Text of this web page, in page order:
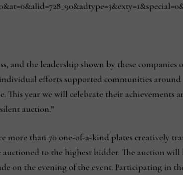
and the leadership shown by these companies
efforts supported communities
This year we will celebrate their achievements
auction.”
more than 70 one-of-a-kind plates creatively
auctioned to the highest bidder. The auction
on the evening of the event. Participating in